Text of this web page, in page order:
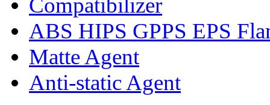
Compatibilizer
ABS HIPS GPPS EPS
Matte Agent
Anti-static Agent